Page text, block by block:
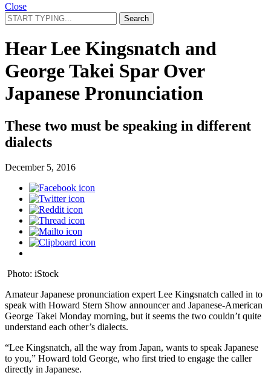
Close
Search
for:
Hear Lee Kingsnatch and
George Takei Spar Over
Japanese Pronunciation
These two must be speaking in different
dialects
December 5, 2016
Photo: iStock
Amateur Japanese pronunciation expert Lee Kingsnatch called in to
speak with Howard Stern Show announcer and Japanese-American
George Takei Monday morning, but it seems the two couldn’t quite
understand each other’s dialects.
“Lee Kingsnatch, all the way from Japan, wants to speak Japanese
to you,” Howard told George, who first tried to engage the caller
directly in Japanese.